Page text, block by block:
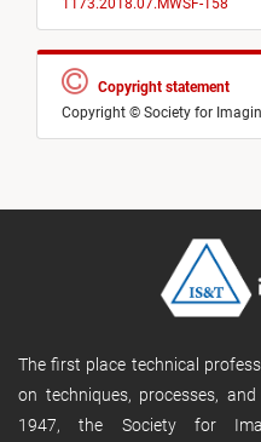
1173.2018.07.MWSF-158
Copyright statement
Copyright © Society for
The first place technical
on techniques, processes,
1947, the Society for